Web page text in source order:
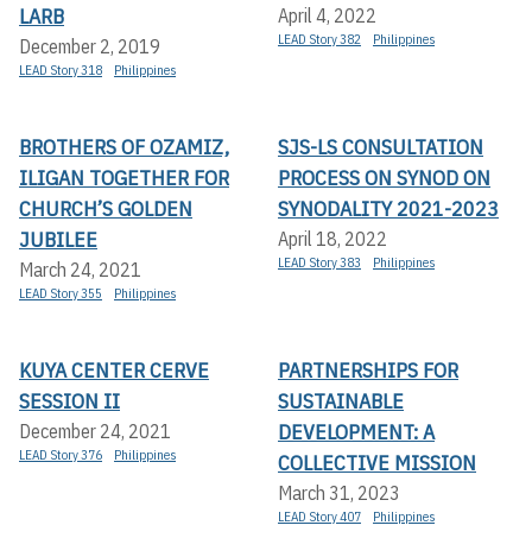
LARB
December 2, 2019
LEAD Story 318 Philippines
April 4, 2022
LEAD Story 382 Philippines
BROTHERS OF OZAMIZ,
ILIGAN TOGETHER FOR
CHURCH’S GOLDEN
JUBILEE
March 24, 2021
LEAD Story 355 Philippines
SJS-LS CONSULTATION
PROCESS ON SYNOD ON
SYNODALITY 2021-2023
April 18, 2022
LEAD Story 383 Philippines
KUYA CENTER CERVE
SESSION II
December 24, 2021
LEAD Story 376 Philippines
PARTNERSHIPS FOR
SUSTAINABLE
DEVELOPMENT: A
COLLECTIVE MISSION
March 31, 2023
LEAD Story 407 Philippines